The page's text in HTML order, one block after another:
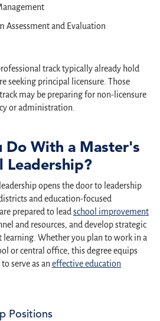
Assessment and Evaluation
track typically already hold
seeking principal licensure. Those
may be preparing for non-licensure
or administration.
Do With a Master's
Leadership?
opens the door to leadership
and education-focused
prepared to lead school improvement
and resources, and develop strategic
Whether you plan to work in a
or central office, this degree equips
serve as an effective education
Positions